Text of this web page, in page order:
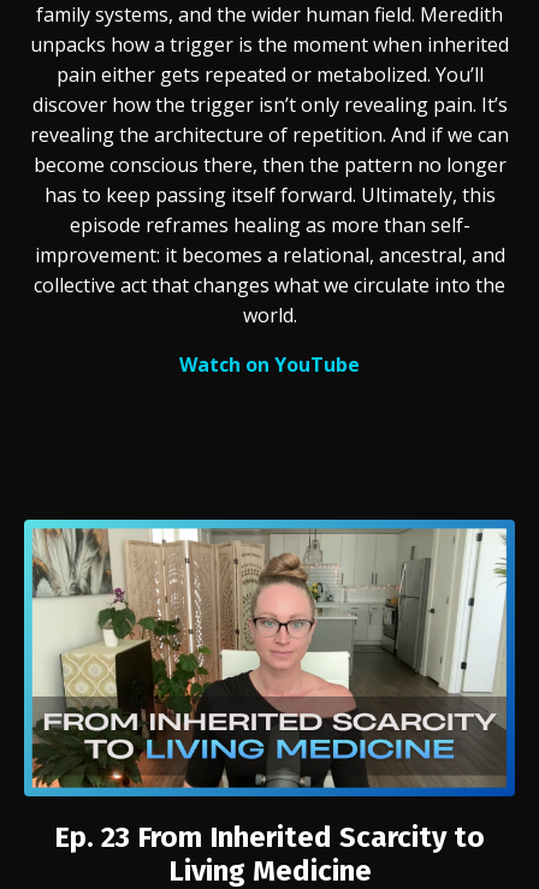
family systems, and the wider human field. Meredith
unpacks how a trigger is the moment when inherited
pain either gets repeated or metabolized. You’ll
discover how the trigger isn’t only revealing pain. It’s
revealing the architecture of repetition. And if we can
become conscious there, then the pattern no longer
has to keep passing itself forward. Ultimately, this
episode reframes healing as more than self-
improvement: it becomes a relational, ancestral, and
collective act that changes what we circulate into the
world.
Watch on YouTube
Ep. 23 From Inherited Scarcity to
Living Medicine